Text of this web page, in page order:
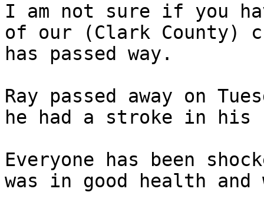
I am not sure if you
of our (Clark County)
has passed way.
Ray passed away on
he had a stroke in
Everyone has been
was in good health